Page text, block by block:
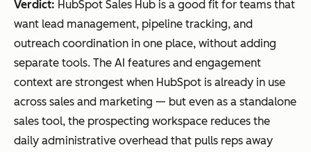
Verdict: HubSpot Sales Hub is a good fit for teams that
want lead management, pipeline tracking, and
outreach coordination in one place, without adding
separate tools. The AI features and engagement
context are strongest when HubSpot is already in use
across sales and marketing — but even as a standalone
sales tool, the prospecting workspace reduces the
daily administrative overhead that pulls reps away